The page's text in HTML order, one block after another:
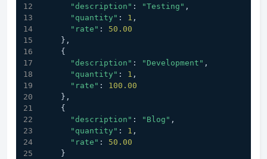
"description" : "Testing" ,
"quantity" : 1 ,
"rate" : 50.00
    },
    {
"description" : "Development" ,
"quantity" : 1 ,
"rate" : 100.00
    },
    {
"description" : "Blog" ,
"quantity" : 1 ,
"rate" : 50.00
    }